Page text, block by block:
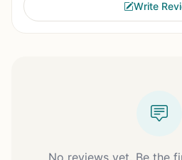
Write
No reviews yet. Be the